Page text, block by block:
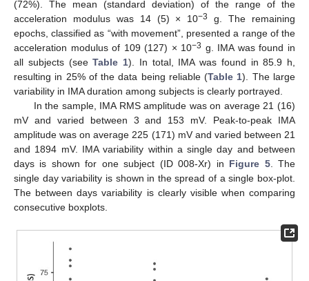
(72%). The mean (standard deviation) of the range of the
acceleration modulus was 14 (5) × 10−3
g. The remaining
epochs, classified as “with movement”, presented a range of the
acceleration modulus of 109 (127) × 10−3 g. IMA was found in
all subjects (seeTable 1). In total, IMA was found in 85.9 h,
resulting in 25% of the data being reliable (Table 1). The large
variability in IMA duration among subjects is clearly portrayed.
In the sample, IMA RMS amplitude was on average 21 (16)
mV and varied between 3 and 153 mV. Peak-to-peak IMA
amplitude was on average 225 (171) mV and varied between 21
and 1894 mV. IMA variability within a single day and between
days is shown for one subject (ID 008-Xr) in Figure 5. The
single day variability is shown in the spread of a single box-plot.
The between days variability is clearly visible when comparing
consecutive boxplots.